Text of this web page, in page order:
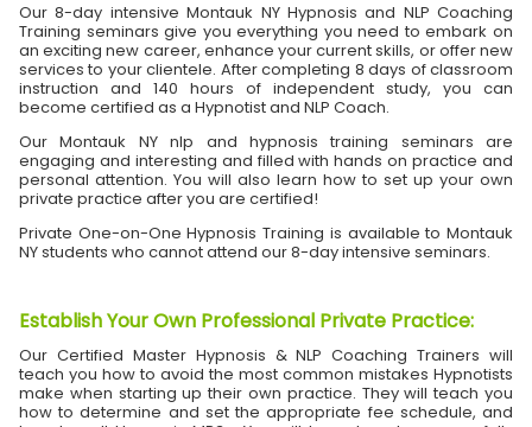
Our 8-day intensive Montauk NY Hypnosis and NLP Coaching
Training seminars give you everything you need to embark on
an exciting new career, enhance your current skills, or offer new
services to your clientele. After completing 8 days of classroom
instruction and 140 hours of independent study, you can
become certified as a Hypnotist and NLP Coach.
Our Montauk NY nlp and hypnosis training seminars are
engaging and interesting and filled with hands on practice and
personal attention. You will also learn how to set up your own
private practice after you are certified!
Private One-on-One Hypnosis Training is available to Montauk
NY students who cannot attend our 8-day intensive seminars.
Establish Your Own Professional Private Practice:
Our Certified Master Hypnosis & NLP Coaching Trainers will
teach you how to avoid the most common mistakes Hypnotists
make when starting up their own practice. They will teach you
how to determine and set the appropriate fee schedule, and